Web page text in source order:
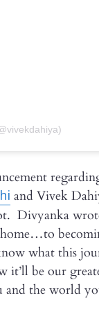
and Vivek
Divyanka
home…to
what this
it’ll be our
and the world